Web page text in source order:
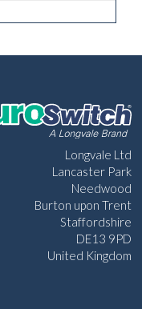
Longvale Ltd
Lancaster Park
Needwood
Burton upon Trent
Staffordshire
DE13 9PD
United Kingdom